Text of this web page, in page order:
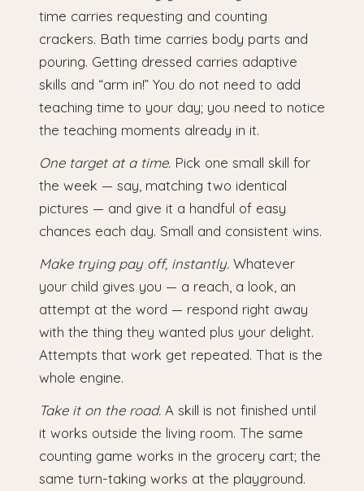
time carries requesting and counting
crackers. Bath time carries body parts and
pouring. Getting dressed carries adaptive
skills and “arm in!” You do not need to add
teaching time to your day; you need to notice
the teaching moments already in it.
One target at a time. Pick one small skill for
the week — say, matching two identical
pictures — and give it a handful of easy
chances each day. Small and consistent wins.
Make trying pay off, instantly. Whatever
your child gives you — a reach, a look, an
attempt at the word — respond right away
with the thing they wanted plus your delight.
Attempts that work get repeated. That is the
whole engine.
Take it on the road. A skill is not finished until
it works outside the living room. The same
counting game works in the grocery cart; the
same turn-taking works at the playground.